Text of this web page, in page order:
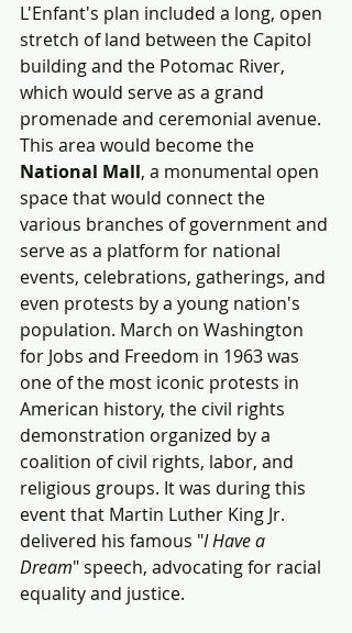
L'Enfant's plan included a long, open
stretch of land between the Capitol
building and the Potomac River,
which would serve as a grand
promenade and ceremonial avenue.
This area would become the
National Mall, a monumental open
space that would connect the
various branches of government and
serve as a platform for national
events, celebrations, gatherings, and
even protests by a young nation's
population. March on Washington
for Jobs and Freedom in 1963 was
one of the most iconic protests in
American history, the civil rights
demonstration organized by a
coalition of civil rights, labor, and
religious groups. It was during this
event that Martin Luther King Jr.
delivered his famous "I Have a
Dream" speech, advocating for racial
equality and justice.